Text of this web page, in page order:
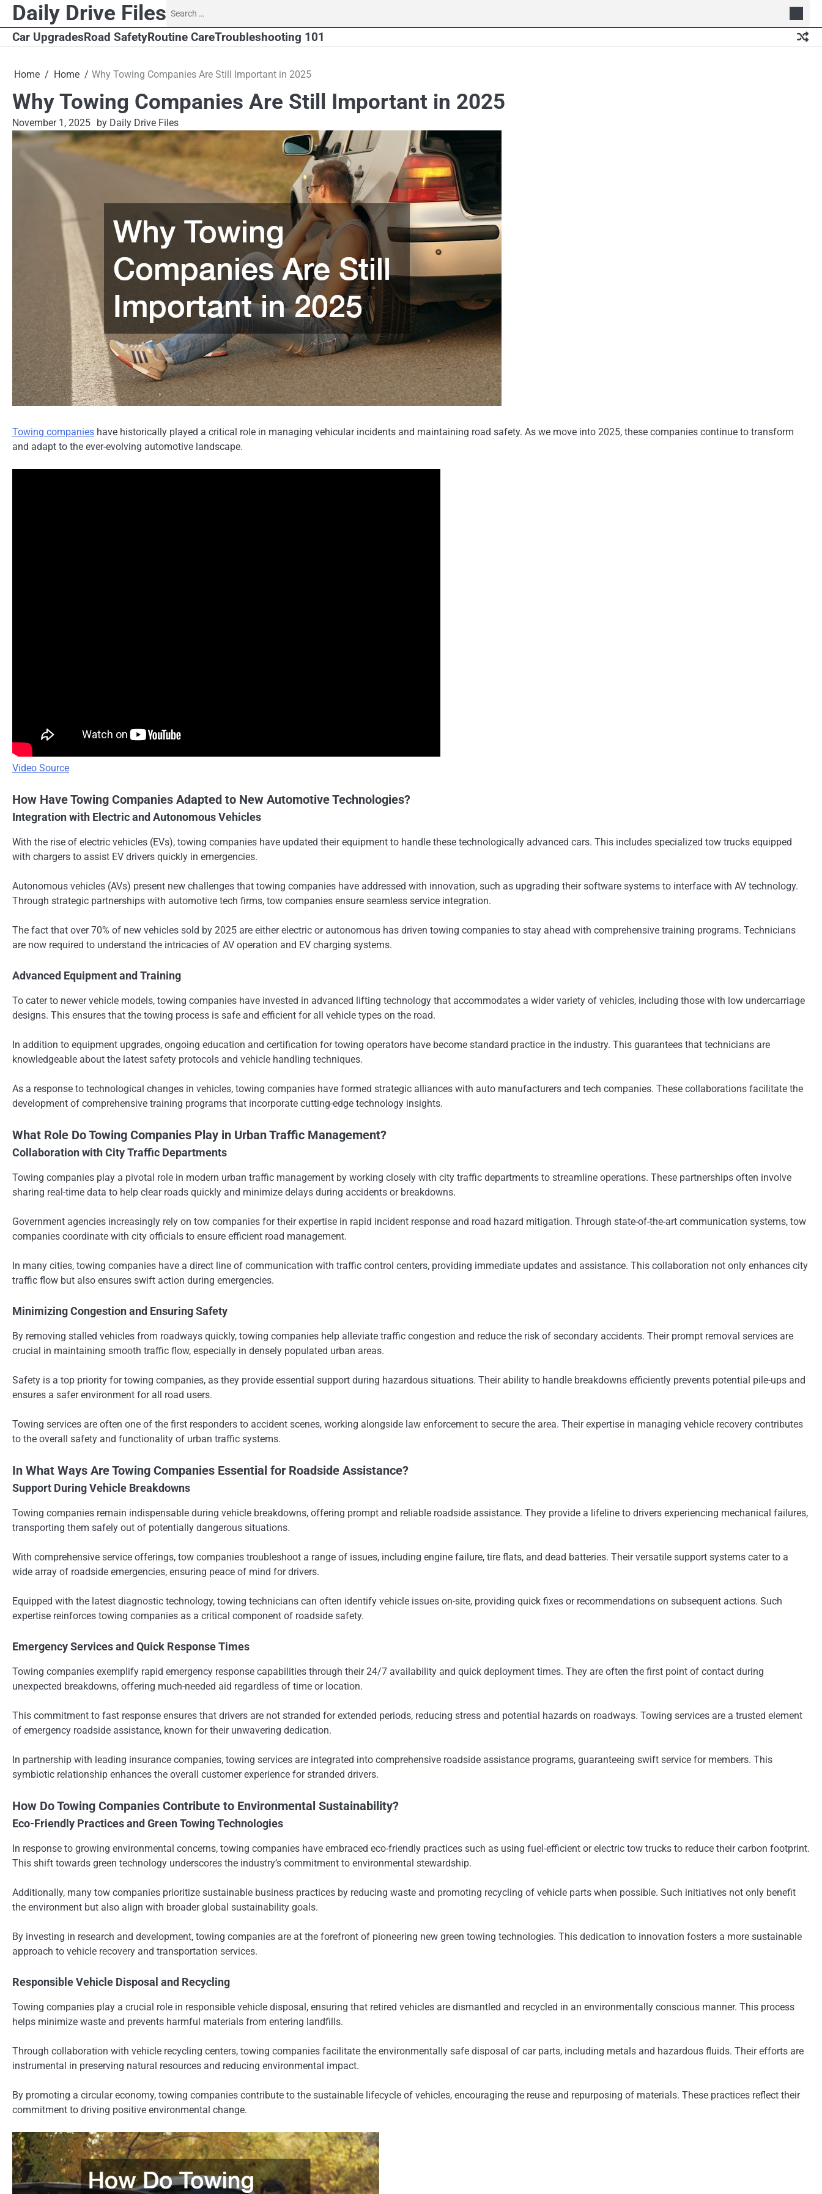
Skip
content
Daily Drive Files Search
Car UpgradesRoad SafetyRoutine CareTroubleshooting 101
Home Home Why Towing Companies Are Still Important in 2025
Why Towing Companies Are Still Important in 2025
November 1, 2025 by Daily Drive Files
Towing companies have historically played a critical role in managing vehicular incidents and maintaining road safety. As we move into 2025, these companies continue to transform
and adapt to the ever-evolving automotive landscape.
Video Source
How Have Towing Companies Adapted to New Automotive Technologies?
Integration with Electric and Autonomous Vehicles
With the rise of electric vehicles (EVs), towing companies have updated their equipment to handle these technologically advanced cars. This includes specialized tow trucks equipped
with chargers to assist EV drivers quickly in emergencies.
Autonomous vehicles (AVs) present new challenges that towing companies have addressed with innovation, such as upgrading their software systems to interface with AV technology.
Through strategic partnerships with automotive tech firms, tow companies ensure seamless service integration.
The fact that over 70% of new vehicles sold by 2025 are either electric or autonomous has driven towing companies to stay ahead with comprehensive training programs. Technicians
are now required to understand the intricacies of AV operation and EV charging systems.
Advanced Equipment and Training
To cater to newer vehicle models, towing companies have invested in advanced lifting technology that accommodates a wider variety of vehicles, including those with low undercarriage
designs. This ensures that the towing process is safe and efficient for all vehicle types on the road.
In addition to equipment upgrades, ongoing education and certification for towing operators have become standard practice in the industry. This guarantees that technicians are
knowledgeable about the latest safety protocols and vehicle handling techniques.
As a response to technological changes in vehicles, towing companies have formed strategic alliances with auto manufacturers and tech companies. These collaborations facilitate the
development of comprehensive training programs that incorporate cutting-edge technology insights.
What Role Do Towing Companies Play in Urban Traffic Management?
Collaboration with City Traffic Departments
Towing companies play a pivotal role in modern urban traffic management by working closely with city traffic departments to streamline operations. These partnerships often involve
sharing real-time data to help clear roads quickly and minimize delays during accidents or breakdowns.
Government agencies increasingly rely on tow companies for their expertise in rapid incident response and road hazard mitigation. Through state-of-the-art communication systems, tow
companies coordinate with city officials to ensure efficient road management.
In many cities, towing companies have a direct line of communication with traffic control centers, providing immediate updates and assistance. This collaboration not only enhances city
traffic flow but also ensures swift action during emergencies.
Minimizing Congestion and Ensuring Safety
By removing stalled vehicles from roadways quickly, towing companies help alleviate traffic congestion and reduce the risk of secondary accidents. Their prompt removal services are
crucial in maintaining smooth traffic flow, especially in densely populated urban areas.
Safety is a top priority for towing companies, as they provide essential support during hazardous situations. Their ability to handle breakdowns efficiently prevents potential pile-ups and
ensures a safer environment for all road users.
Towing services are often one of the first responders to accident scenes, working alongside law enforcement to secure the area. Their expertise in managing vehicle recovery contributes
to the overall safety and functionality of urban traffic systems.
In What Ways Are Towing Companies Essential for Roadside Assistance?
Support During Vehicle Breakdowns
Towing companies remain indispensable during vehicle breakdowns, offering prompt and reliable roadside assistance. They provide a lifeline to drivers experiencing mechanical failures,
transporting them safely out of potentially dangerous situations.
With comprehensive service offerings, tow companies troubleshoot a range of issues, including engine failure, tire flats, and dead batteries. Their versatile support systems cater to a
wide array of roadside emergencies, ensuring peace of mind for drivers.
Equipped with the latest diagnostic technology, towing technicians can often identify vehicle issues on-site, providing quick fixes or recommendations on subsequent actions. Such
expertise reinforces towing companies as a critical component of roadside safety.
Emergency Services and Quick Response Times
Towing companies exemplify rapid emergency response capabilities through their 24/7 availability and quick deployment times. They are often the first point of contact during
unexpected breakdowns, offering much-needed aid regardless of time or location.
This commitment to fast response ensures that drivers are not stranded for extended periods, reducing stress and potential hazards on roadways. Towing services are a trusted element
of emergency roadside assistance, known for their unwavering dedication.
In partnership with leading insurance companies, towing services are integrated into comprehensive roadside assistance programs, guaranteeing swift service for members. This
symbiotic relationship enhances the overall customer experience for stranded drivers.
How Do Towing Companies Contribute to Environmental Sustainability?
Eco-Friendly Practices and Green Towing Technologies
In response to growing environmental concerns, towing companies have embraced eco-friendly practices such as using fuel-efficient or electric tow trucks to reduce their carbon footprint.
This shift towards green technology underscores the industry’s commitment to environmental stewardship.
Additionally, many tow companies prioritize sustainable business practices by reducing waste and promoting recycling of vehicle parts when possible. Such initiatives not only benefit
the environment but also align with broader global sustainability goals.
By investing in research and development, towing companies are at the forefront of pioneering new green towing technologies. This dedication to innovation fosters a more sustainable
approach to vehicle recovery and transportation services.
Responsible Vehicle Disposal and Recycling
Towing companies play a crucial role in responsible vehicle disposal, ensuring that retired vehicles are dismantled and recycled in an environmentally conscious manner. This process
helps minimize waste and prevents harmful materials from entering landfills.
Through collaboration with vehicle recycling centers, towing companies facilitate the environmentally safe disposal of car parts, including metals and hazardous fluids. Their efforts are
instrumental in preserving natural resources and reducing environmental impact.
By promoting a circular economy, towing companies contribute to the sustainable lifecycle of vehicles, encouraging the reuse and repurposing of materials. These practices reflect their
commitment to driving positive environmental change.